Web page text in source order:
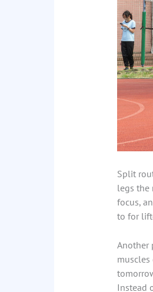
Split
legs the
focus,
to for
Another
Instead